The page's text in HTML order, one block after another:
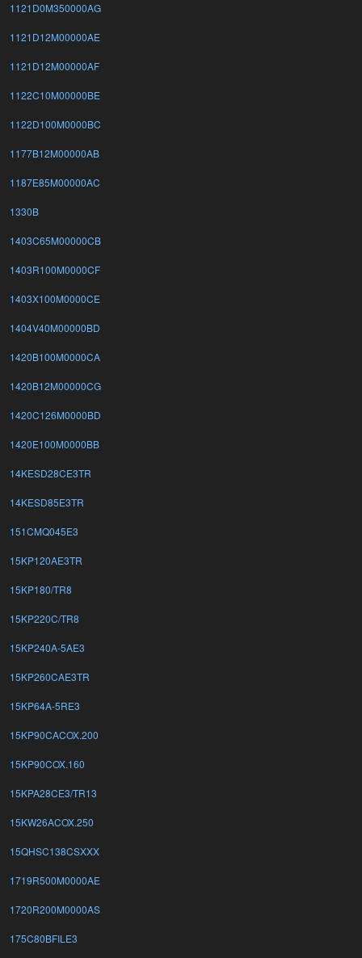
1121D0M350000AG
1121D12M00000AE
1121D12M00000AF
1122C10M00000BE
1122D100M0000BC
1177B12M00000AB
1187E85M00000AC
1330B
1403C65M00000CB
1403R100M0000CF
1403X100M0000CE
1404V40M00000BD
1420B100M0000CA
1420B12M00000CG
1420C126M0000BD
1420E100M0000BB
14KESD28CE3TR
14KESD85E3TR
151CMQ045E3
15KP120AE3TR
15KP180/TR8
15KP220C/TR8
15KP240A-5AE3
15KP260CAE3TR
15KP64A-5RE3
15KP90CACOX.200
15KP90COX.160
15KPA28CE3/TR13
15KW26ACOX.250
15QHSC138CSXXX
1719R500M0000AE
1720R200M0000AS
175C80BFILE3